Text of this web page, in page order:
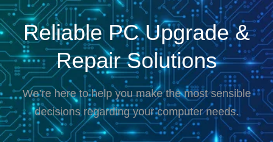
Reliable PC Upgrade &
Repair Solutions
We’re here to help you make the most sensible
decisions regarding your computer needs.